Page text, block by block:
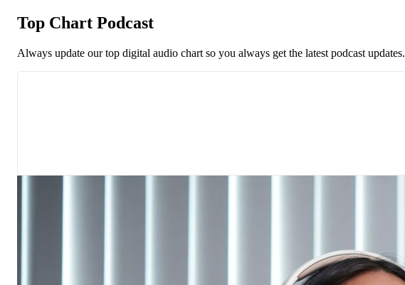
Top Chart Podcast
Always update our top digital audio chart so you always get the latest podcast updates.